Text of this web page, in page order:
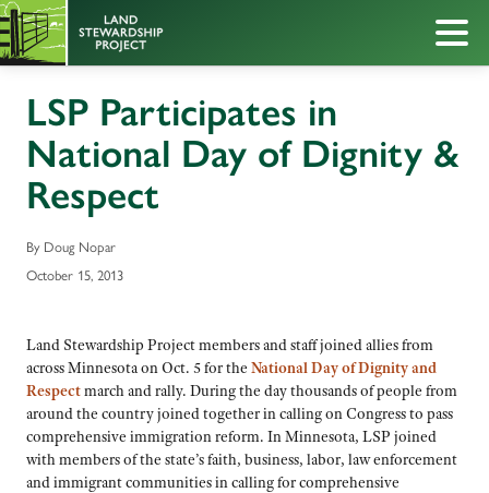
LSP Participates in
National Day of Dignity &
Respect
By Doug Nopar
October 15, 2013
Land Stewardship Project members and staff joined allies from
across Minnesota on Oct. 5 for the National Day of Dignity and
Respectmarch and rally. During the day thousands of people from
around the country joined together in calling on Congress to pass
comprehensive immigration reform. In Minnesota, LSP joined
with members of the state’s faith, business, labor, law enforcement
and immigrant communities in calling for comprehensive